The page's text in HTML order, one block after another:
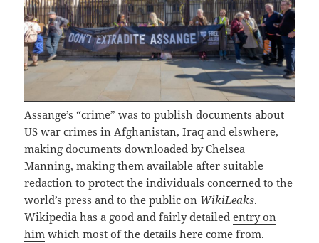
Assange’s “crime” was to publish documents about
US war crimes in Afghanistan, Iraq and elswhere,
making documents downloaded by Chelsea
Manning, making them available after suitable
redaction to protect the individuals concerned to the
world’s press and to the public on WikiLeaks.
Wikipedia has a good and fairly detailedentry on
him which most of the details here come from.